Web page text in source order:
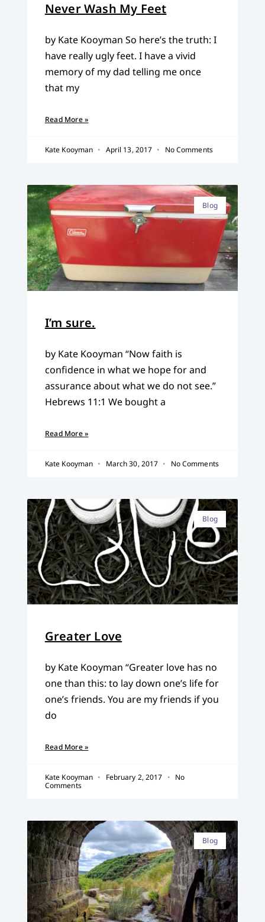
Never Wash My Feet
by Kate Kooyman So here’s the truth: I
have really ugly feet. I have a vivid
memory of my dad telling me once
that my
Read More »
Kate Kooyman April 13, 2017 No Comments
Blog
I’m sure.
by Kate Kooyman “Now faith is
confidence in what we hope for and
assurance about what we do not see.”
Hebrews 11:1 We bought a
Read More »
Kate Kooyman March 30, 2017 No Comments
Blog
Greater Love
by Kate Kooyman “Greater love has no
one than this: to lay down one’s life for
one’s friends. You are my friends if you
do
Read More »
Kate Kooyman February 2, 2017
No
Comments
Blog